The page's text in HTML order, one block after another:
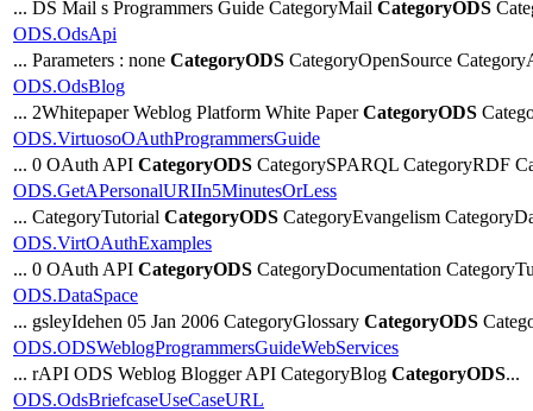
... DS Mail s Programmers Guide CategoryMail CategoryODS
ODS.OdsApi
... Parameters : none CategoryODS CategoryOpenSource
ODS.OdsBlog
... 2Whitepaper Weblog Platform White PaperCategoryODS
ODS.VirtuosoOAuthProgrammersGuide
... 0 OAuth API CategoryODS CategorySPARQL CategoryRDF
ODS.GetAPersonalURIIn5MinutesOrLess
... CategoryTutorial CategoryODS CategoryEvangelism
ODS.VirtOAuthExamples
... 0 OAuth API CategoryODS CategoryDocumentation
ODS.DataSpace
... gsleyIdehen 05 Jan 2006 CategoryGlossary CategoryODS
ODS.ODSWeblogProgrammersGuideWebServices
... rAPI ODS Weblog Blogger API CategoryBlog CategoryODS...
ODS.OdsBriefcaseUseCaseURL